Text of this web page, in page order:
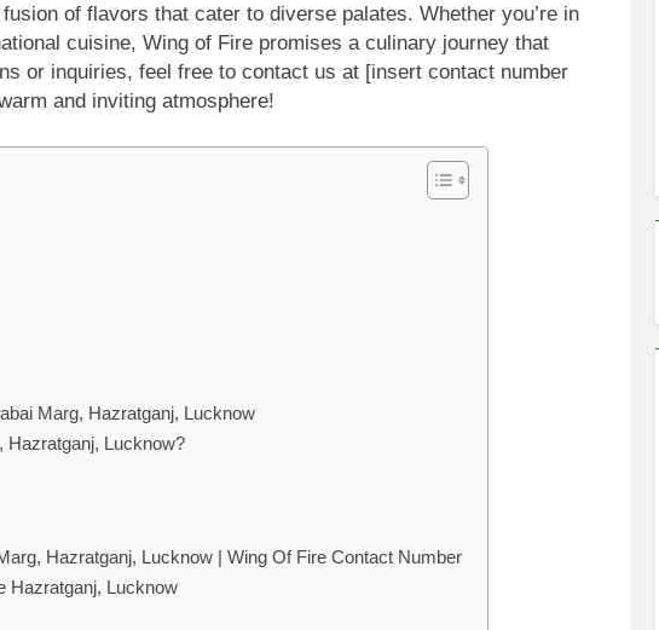
of flavors that cater to diverse palates. Whether you’re in
cuisine, Wing of Fire promises a culinary journey that
or inquiries, feel free to contact us at [insert contact number
and inviting atmosphere!
Marg, Hazratganj, Lucknow
Hazratganj, Lucknow?
Hazratganj, Lucknow | Wing Of Fire Contact Number
Hazratganj, Lucknow